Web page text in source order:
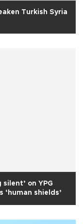
Turkish Syria
on YPG
‘human shields’